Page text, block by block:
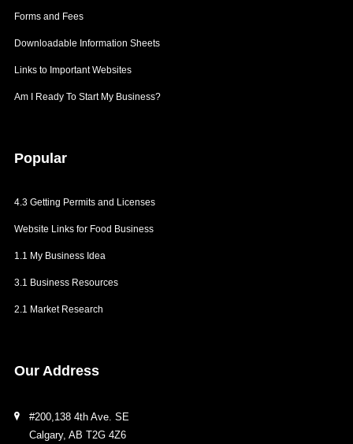
Forms and Fees
Downloadable Information Sheets
Links to Important Websites
Am I Ready To Start My Business?
Popular
4.3 Getting Permits and Licenses
Website Links for Food Business
1.1 My Business Idea
3.1 Business Resources
2.1 Market Research
Our Address
#200,138 4th Ave. SE
Calgary, AB T2G 4Z6